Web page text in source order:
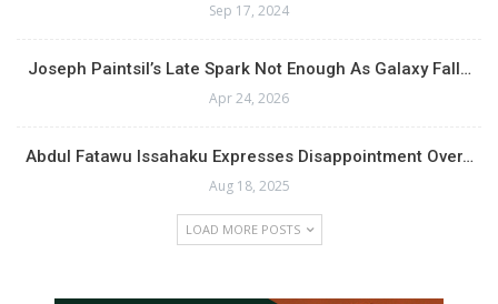
Sep 17, 2024
Joseph Paintsil’s Late Spark Not Enough As Galaxy Fall…
Apr 24, 2026
Abdul Fatawu Issahaku Expresses Disappointment Over…
Aug 18, 2025
LOAD MORE POSTS